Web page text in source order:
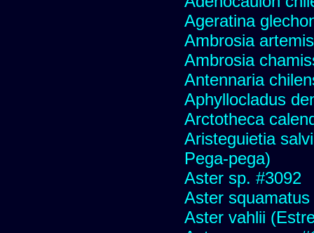
Ageratina
Ambrosia
Ambrosia
Antennaria
Aphyllocladus
Arctotheca
Aristeguietia
Pega-pega)
Aster sp. #3092
Aster squamatus
Aster vahlii